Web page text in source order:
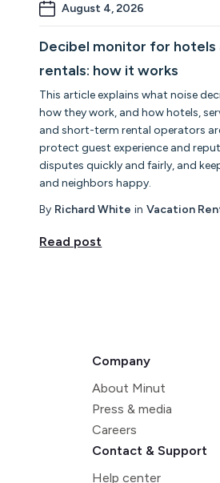
August 4, 2026
Decibel monitor for
rentals: how it works
This article explains what noise
how they work, and how hotels,
and short-term rental operators
protect guest experience and
disputes quickly and fairly, and
and neighbors happy.
By Richard White in Vacation
Read post
Company
About Minut
Press & media
Careers
Contact & Support
Help center